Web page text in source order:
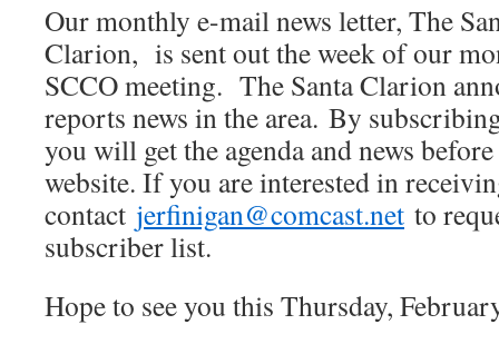
Our monthly e-mail news letter, The
Clarion, is sent out the week of our
SCCO meeting. The Santa Clarion
reports news in the area. By
you will get the agenda and news
website. If you are interested in
contact jerfinigan@comcast.net to
subscriber list.
Hope to see you this Thursday,